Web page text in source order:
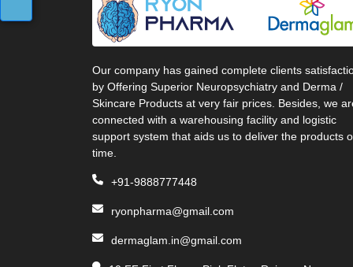
Our company has gained complete clients
by Offering Superior Neuropsychiatry and Derma /
Skincare Products at very fair prices. Besides, we
connected with a warehousing facility and logistic
support system that aids us to deliver the products
time.
+91-9888777448
ryonpharma@gmail.com
dermaglam.in@gmail.com